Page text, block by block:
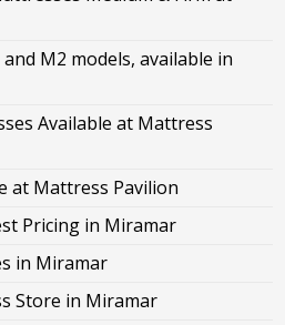
M2 models, available in
Available at Mattress
at Mattress Pavilion
Pricing in Miramar
in Miramar
Store in Miramar